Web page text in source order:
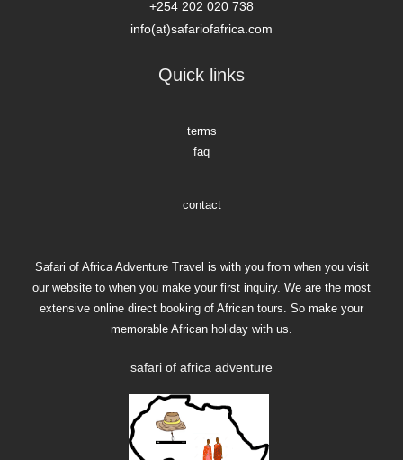
+254 202 020 738
info(at)safariofafrica.com
Quick links
terms
faq
contact
Safari of Africa Adventure Travel is with you from when you visit
our website to when you make your first inquiry. We are the most
extensive online direct booking of African tours. So make your
memorable African holiday with us.
safari of africa adventure